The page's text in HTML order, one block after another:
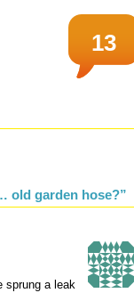
13
old garden hose?”
sprung a leak